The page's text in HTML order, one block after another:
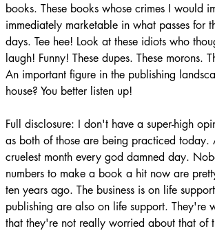
books. These books whose crimes I would
immediately marketable in what passes for
days. Tee hee! Look at these idiots who
laugh! Funny! These dupes. These morons.
An important figure in the publishing
house? You better listen up!
Full disclosure: I don't have a super-high
as both of those are being practiced
cruelest month every god damned day.
numbers to make a book a hit now are
ten years ago. The business is on life
publishing are also on life support. They're
that they're not really worried about that of